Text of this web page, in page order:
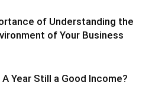
of Understanding the
of Your Business
Year Still a Good Income?